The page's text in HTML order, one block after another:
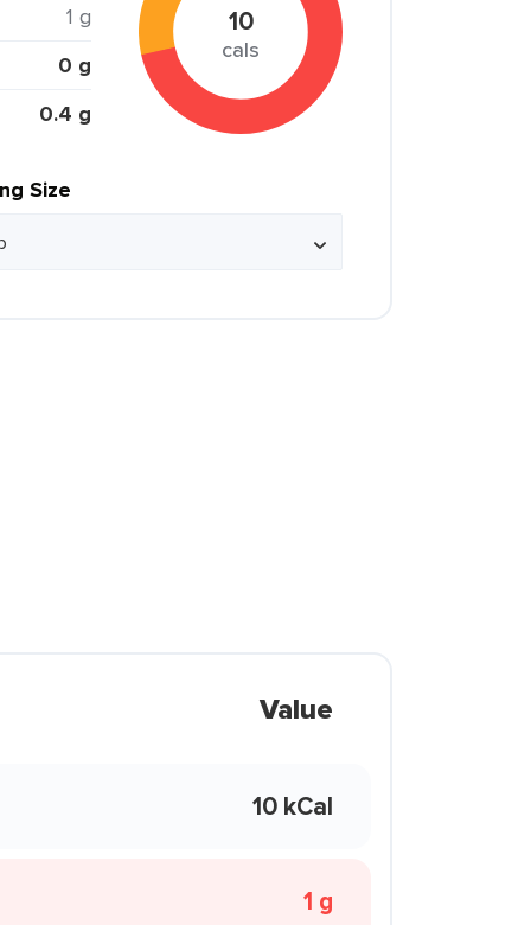
1 g
0 g
0.4 g
10
cals
Size
Value
10 kCal
1 g